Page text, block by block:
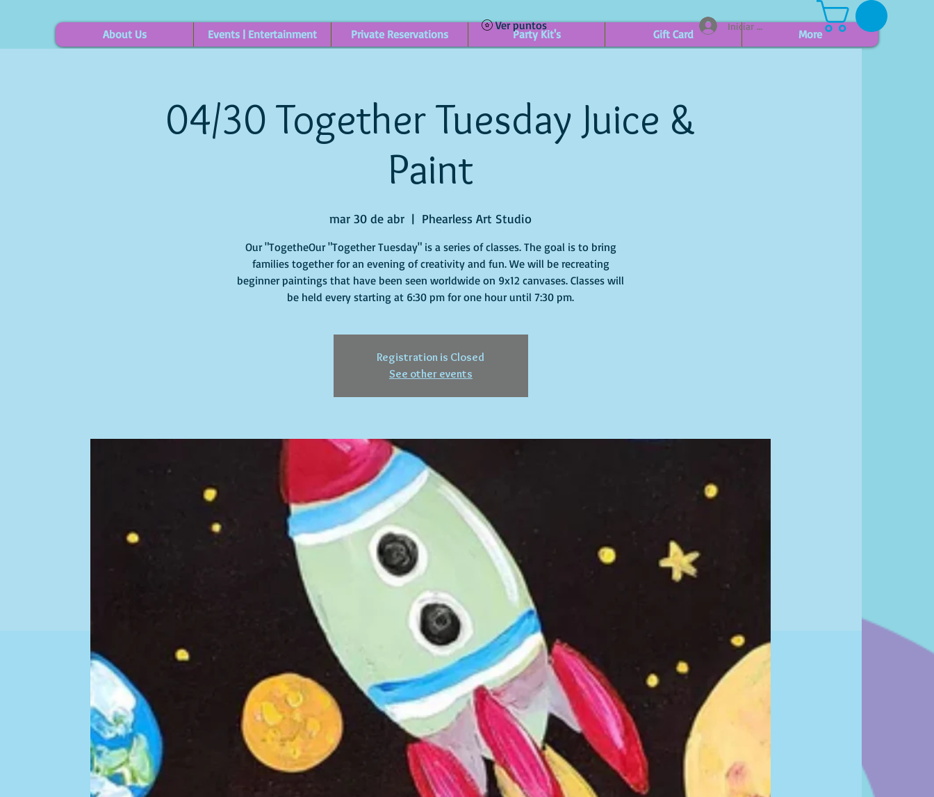
About Us Events | Entertainment Private Reservations Party Kit's Gift Card More
Iniciar sesión
Ver puntos
04/30 Together Tuesday Juice &
Paint
mar 30 de abr
  |
Phearless Art Studio
Our "TogetheOur "Together Tuesday" is a series of classes. The goal is to bring
families together for an evening of creativity and fun. We will be recreating
beginner paintings that have been seen worldwide on 9x12 canvases. Classes will
be held every starting at 6:30 pm for one hour until 7:30 pm.
Registration is Closed
See other events